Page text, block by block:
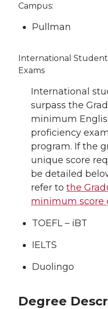
Campus:
Pullman
International
Exams
International
surpass the
minimum
proficiency
program. If the
unique score
be detailed
refer to the
minimum score
TOEFL – iBT
IELTS
Duolingo
Degree